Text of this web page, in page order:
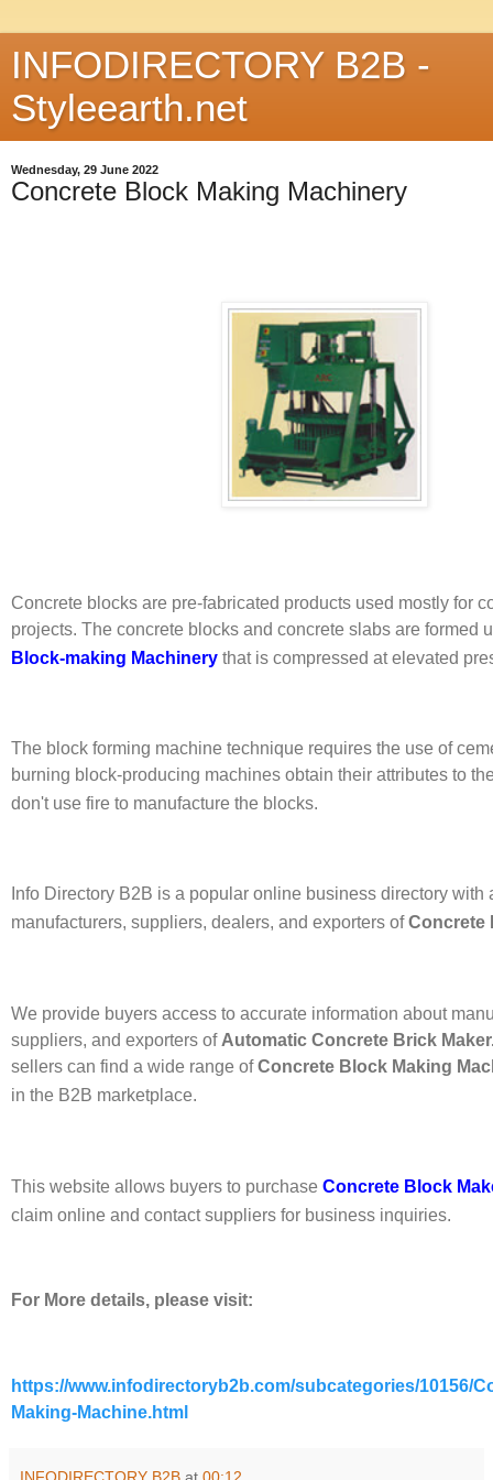
INFODIRECTORY B2B -
Styleearth.net
Wednesday, 29 June 2022
Concrete Block Making Machinery
Concrete blocks are pre-fabricated products used mostly for
projects. The concrete blocks and concrete slabs are formed
Block-making Machinery that is compressed at elevated
The block forming machine technique requires the use of
burning block-producing machines obtain their attributes to
don't use fire to manufacture the blocks.
Info Directory B2B is a popular online business directory with
manufacturers, suppliers, dealers, and exporters ofConcrete
We provide buyers access to accurate information about
suppliers, and exporters of Automatic Concrete Brick
sellers can find a wide range ofConcrete Block Making
in the B2B marketplace.
This website allows buyers to purchase Concrete Block
claim online and contact suppliers for business inquiries.
For More details, please visit:
https://www.infodirectoryb2b.com/subcategories/10156/
Making-Machine.html
INFODIRECTORY B2B at 00:12